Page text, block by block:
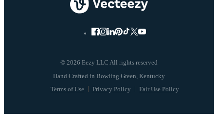
© 2026 Eezy LLC All rights reserved
Terms of Use Privacy Policy Fair Use Policy